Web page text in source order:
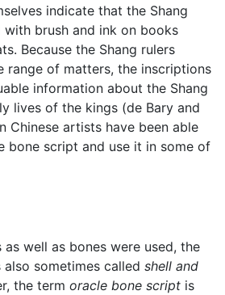
indicate that the Shang
brush and ink on books
Because the Shang rulers
range of matters, the inscriptions
information about the Shang
lives of the kings (de Bary and
Chinese artists have been able
bone script and use it in some of
as well as bones were used, the
sometimes called shell and
the term oracle bone script is